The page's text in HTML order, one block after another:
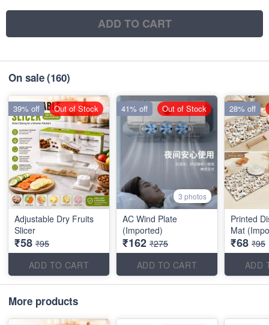
ADD TO CART
On sale(160)
Adjustable Dry Fruits
Slicer
₹58 ₹95
ADD TO CART
39% off Out of Stock
3 photos
AC Wind Plate
(Imported)
₹162 ₹275
ADD TO CART
41% off Out of Stock
Printed
Mat
₹68 ₹95
ADD
28% off
More products